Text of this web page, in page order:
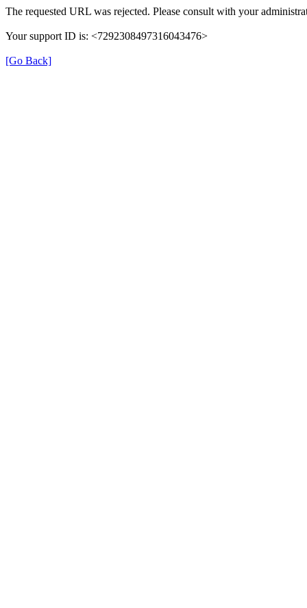
The requested URL was rejected. Please consult with your
Your support ID is: <7292308497316043476>
[Go Back]